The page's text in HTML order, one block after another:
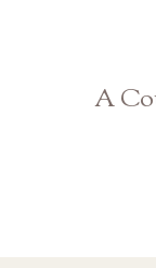
A